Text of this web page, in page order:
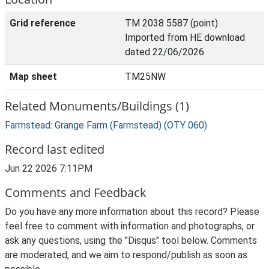
Grid reference
TM 2038 5587 (point)
Imported from HE download
dated 22/06/2026
Map sheet TM25NW
Related Monuments/Buildings (1)
Farmstead: Grange Farm (Farmstead) (OTY 060)
Record last edited
Jun 22 2026 7:11PM
Comments and Feedback
Do you have any more information about this record? Please
feel free to comment with information and photographs, or
ask any questions, using the "Disqus" tool below. Comments
are moderated, and we aim to respond/publish as soon as